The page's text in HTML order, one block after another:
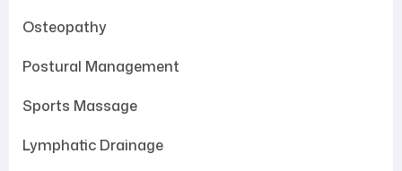
Osteopathy
Postural Management
Sports Massage
Lymphatic Drainage